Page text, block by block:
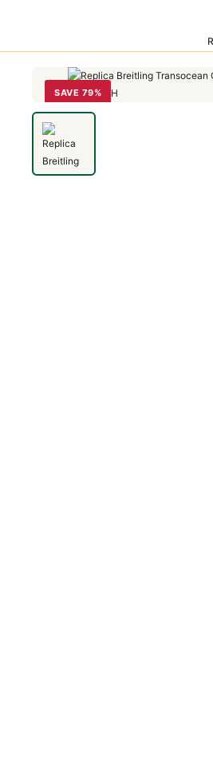
Replica
SAVE 79%